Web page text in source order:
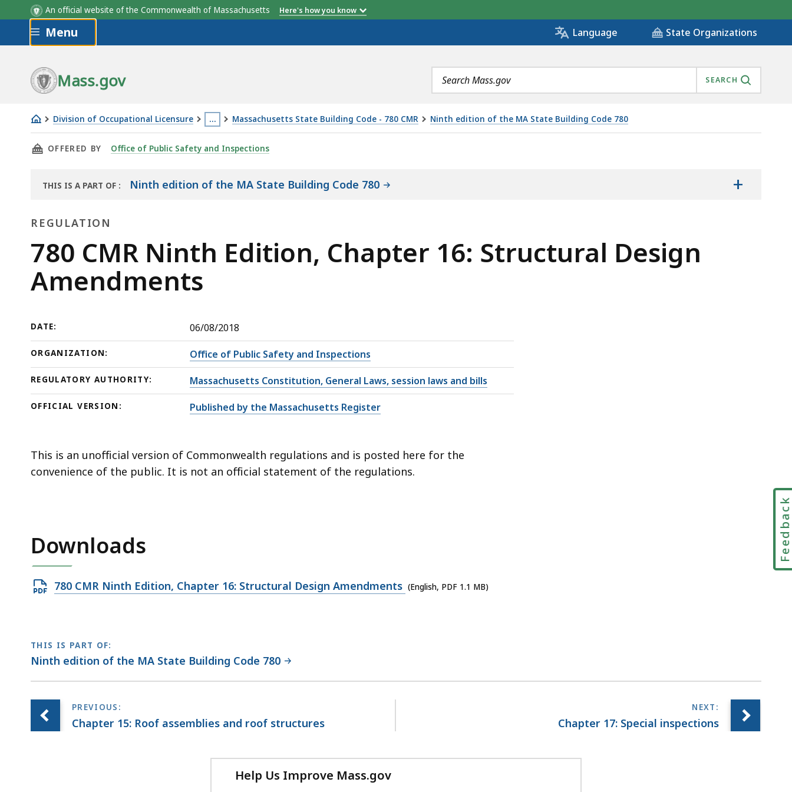
An official website of the Commonwealth of Massachusetts Here's how you know
Skip to main content
Menu Language State Organizations
Mass.gov
Search
terms
SEARCH
Division of Occupational Licensure …
This
page
located
levels
deep
Some
page
levels
are
currently
hidden.
button
Massachusetts State Building Code - 780 CMR Ninth edition of the MA State Building Code 780
780
CMR
Edition,
16:
Design
Amendments
THIS PAGE, 780 CMR NINTH EDITION, CHAPTER 16: STRUCTURAL DESIGN AMENDMENTS, IS
OFFERED BY Office of Public Safety and Inspections
THIS IS A PART OF : Ninth edition of the MA State Building Code 780 +
REGULATION
Regulation
780 CMR Ninth Edition, Chapter 16: Structural Design
Amendments
DATE: 06/08/2018
ORGANIZATION: Office of Public Safety and Inspections
REGULATORY AUTHORITY: Massachusetts Constitution, General Laws, session laws and bills
OFFICIAL VERSION: Published by the Massachusetts Register
This is an unofficial version of Commonwealth regulations and is posted here for the
convenience of the public. It is not an official statement of the regulations.
Downloads
Open
MB,
780 CMR Ninth Edition, Chapter 16: Structural Design Amendments (English, PDF 1.1 MB)
THIS IS PART OF:
Ninth edition of the MA State Building Code 780
Chapter 15: Roof assemblies and roof structures Chapter 17: Special inspections
Help Us Improve Mass.gov
Feedback